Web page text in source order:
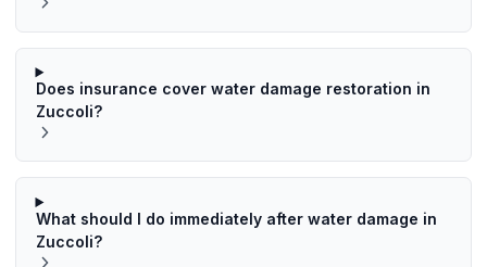
Does insurance cover water damage restoration in
Zuccoli?
What should I do immediately after water damage in
Zuccoli?